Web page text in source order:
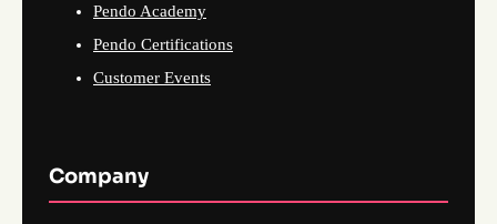
Pendo Academy
Pendo Certifications
Customer Events
Company